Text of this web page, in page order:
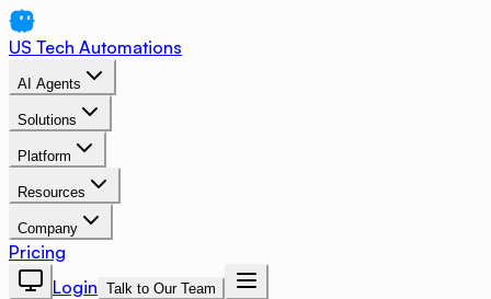
US Tech Automations
AI Agents
Solutions
Platform
Resources
Company
Pricing
Login Talk to Our Team